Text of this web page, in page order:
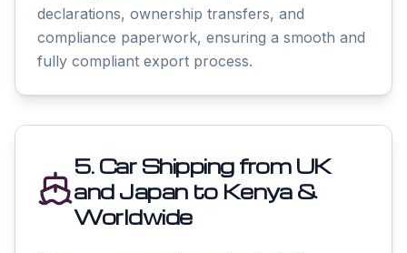
declarations, ownership transfers, and
compliance paperwork, ensuring a smooth and
fully compliant export process.
5. Car Shipping from UK
and Japan to Kenya &
Worldwide